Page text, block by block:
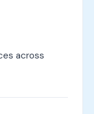
across